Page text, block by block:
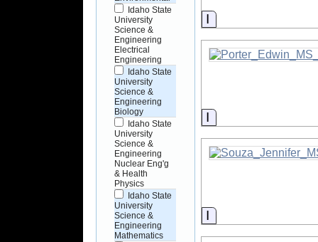
Idaho State
University
Science &
Engineering
Electrical
Engineering
Idaho State
University
Science &
Engineering
Biology
Idaho State
University
Science &
Engineering
Nuclear Eng'g
& Health
Physics
Idaho State
University
Science &
Engineering
Mathematics
Information
Information
Information